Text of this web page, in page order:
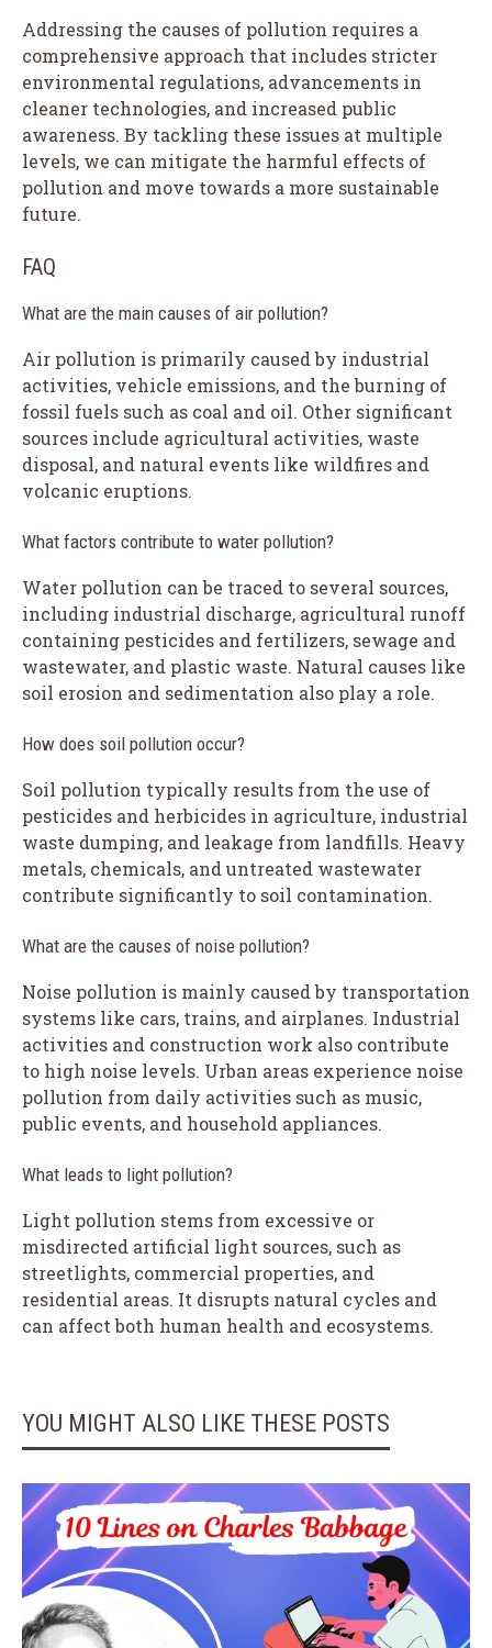
Addressing the causes of pollution requires a
comprehensive approach that includes stricter
environmental regulations, advancements in
cleaner technologies, and increased public
awareness. By tackling these issues at multiple
levels, we can mitigate the harmful effects of
pollution and move towards a more sustainable
future.
FAQ
What are the main causes of air pollution?
Air pollution is primarily caused by industrial
activities, vehicle emissions, and the burning of
fossil fuels such as coal and oil. Other significant
sources include agricultural activities, waste
disposal, and natural events like wildfires and
volcanic eruptions.
What factors contribute to water pollution?
Water pollution can be traced to several sources,
including industrial discharge, agricultural runoff
containing pesticides and fertilizers, sewage and
wastewater, and plastic waste. Natural causes like
soil erosion and sedimentation also play a role.
How does soil pollution occur?
Soil pollution typically results from the use of
pesticides and herbicides in agriculture, industrial
waste dumping, and leakage from landfills. Heavy
metals, chemicals, and untreated wastewater
contribute significantly to soil contamination.
What are the causes of noise pollution?
Noise pollution is mainly caused by transportation
systems like cars, trains, and airplanes. Industrial
activities and construction work also contribute
to high noise levels. Urban areas experience noise
pollution from daily activities such as music,
public events, and household appliances.
What leads to light pollution?
Light pollution stems from excessive or
misdirected artificial light sources, such as
streetlights, commercial properties, and
residential areas. It disrupts natural cycles and
can affect both human health and ecosystems.
YOU MIGHT ALSO LIKE THESE POSTS